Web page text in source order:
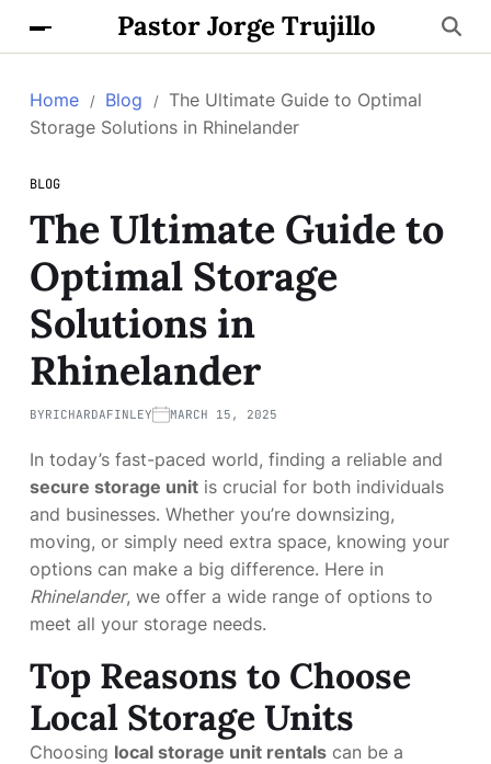
Pastor Jorge Trujillo
Home Blog
The Ultimate Guide to Optimal
Storage Solutions in Rhinelander
BLOG
The Ultimate Guide to
Optimal Storage
Solutions in
Rhinelander
BYRICHARDAFINLEY MARCH 15, 2025
In today’s fast-paced world, finding a reliable and
secure storage unit is crucial for both individuals
and businesses. Whether you’re downsizing,
moving, or simply need extra space, knowing your
options can make a big difference. Here in
Rhinelander, we offer a wide range of options to
meet all your storage needs.
Top Reasons to Choose
Local Storage Units
Choosing local storage unit rentals can be a